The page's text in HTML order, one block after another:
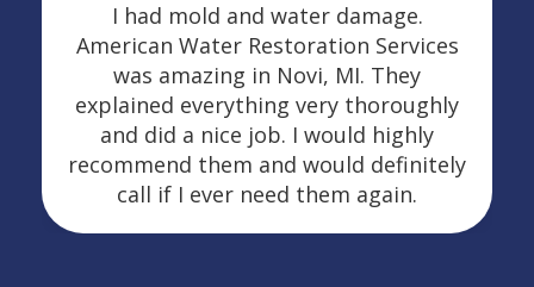
I had mold and water damage.
American Water Restoration Services
was amazing in Novi, MI. They
explained everything very thoroughly
and did a nice job. I would highly
recommend them and would definitely
call if I ever need them again.